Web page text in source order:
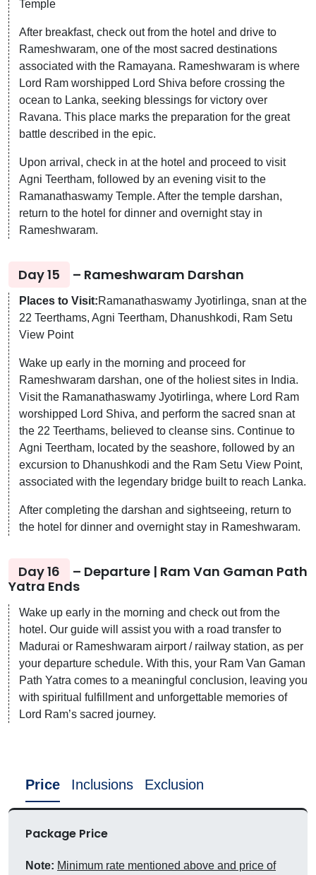
Temple
After breakfast, check out from the hotel and drive to
Rameshwaram, one of the most sacred destinations
associated with the Ramayana. Rameshwaram is where
Lord Ram worshipped Lord Shiva before crossing the
ocean to Lanka, seeking blessings for victory over
Ravana. This place marks the preparation for the great
battle described in the epic.
Upon arrival, check in at the hotel and proceed to visit
Agni Teertham, followed by an evening visit to the
Ramanathaswamy Temple. After the temple darshan,
return to the hotel for dinner and overnight stay in
Rameshwaram.
Day 15 – Rameshwaram Darshan
Places to Visit:Ramanathaswamy Jyotirlinga, snan at the
22 Teerthams, Agni Teertham, Dhanushkodi, Ram Setu
View Point
Wake up early in the morning and proceed for
Rameshwaram darshan, one of the holiest sites in India.
Visit the Ramanathaswamy Jyotirlinga, where Lord Ram
worshipped Lord Shiva, and perform the sacred snan at
the 22 Teerthams, believed to cleanse sins. Continue to
Agni Teertham, located by the seashore, followed by an
excursion to Dhanushkodi and the Ram Setu View Point,
associated with the legendary bridge built to reach Lanka.
After completing the darshan and sightseeing, return to
the hotel for dinner and overnight stay in Rameshwaram.
Day 16
– Departure | Ram Van Gaman Path
Yatra Ends
Wake up early in the morning and check out from the
hotel. Our guide will assist you with a road transfer to
Madurai or Rameshwaram airport / railway station, as per
your departure schedule. With this, your Ram Van Gaman
Path Yatra comes to a meaningful conclusion, leaving you
with spiritual fulfillment and unforgettable memories of
Lord Ram’s sacred journey.
Price Inclusions Exclusion
Package Price
Note: Minimum rate mentioned above and price of